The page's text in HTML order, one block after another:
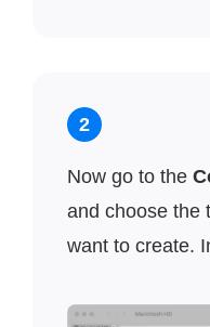
2
Now go to the
and choose the
want to create.